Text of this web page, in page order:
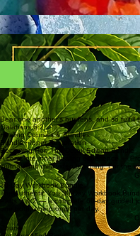
25 biblical women — their wounds, their
The companion book.
21 chapters + full herbal guide. Written
241 pages. 80+ alkaline herbs drawn from
and Taino traditions. A real reference you
Beginner gardening across all 11
types, and 125 best practices.
Complete guide to herbal medicine at
safety, cosmetics, and first aid.
Bear one another's burdens, and so fulfill
Galatians 6:2
Healing Courses & Bundles
Bundle · Inner Restoration
Becoming Her: The Detox Edition Bundle
A complete inner healing experience —
journal, and mini video teaching. For the
30-Day Workbook Bundle
The Authentic You 30-Day Workbook
Parts 1 & 2 — a complete 60-day guided
one truth, one prompt per day.